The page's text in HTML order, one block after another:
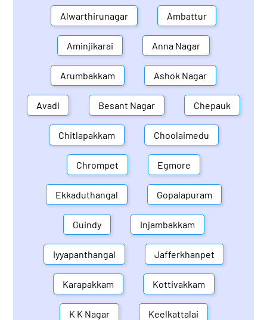
Alwarthirunagar Ambattur
Aminjikarai Anna Nagar
Arumbakkam Ashok Nagar
Avadi Besant Nagar Chepauk
Chitlapakkam Choolaimedu
Chrompet Egmore
Ekkaduthangal Gopalapuram
Guindy Injambakkam
Iyyapanthangal Jafferkhanpet
Karapakkam Kottivakkam
K K Nagar Keelkattalai